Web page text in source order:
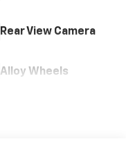
Rear View Camera
Alloy Wheels